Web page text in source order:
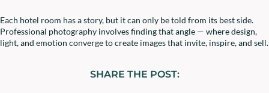
Each hotel room has a story, but it can only be told from its best side.
Professional photography involves finding that angle — where design,
light, and emotion converge to create images that invite, inspire, and sell.
SHARE THE POST: